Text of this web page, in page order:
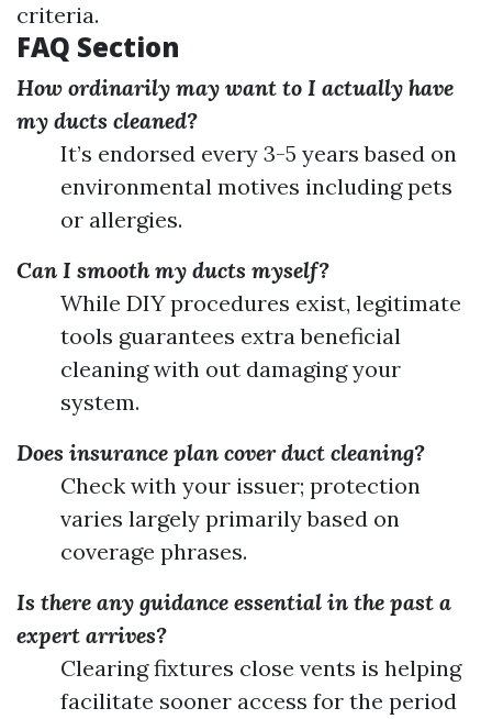
criteria.
FAQ Section
How ordinarily may want to I actually have
my ducts cleaned?
It’s endorsed every 3-5 years based on
environmental motives including pets
or allergies.
Can I smooth my ducts myself?
While DIY procedures exist, legitimate
tools guarantees extra beneficial
cleaning with out damaging your
system.
Does insurance plan cover duct cleaning?
Check with your issuer; protection
varies largely primarily based on
coverage phrases.
Is there any guidance essential in the past a
expert arrives?
Clearing fixtures close vents is helping
facilitate sooner access for the period